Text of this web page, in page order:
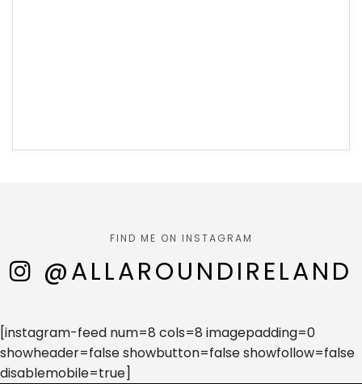
FIND ME ON INSTAGRAM
@ALLAROUNDIRELAND
[instagram-feed num=8 cols=8 imagepadding=0
showheader=false showbutton=false showfollow=false
disablemobile=true]